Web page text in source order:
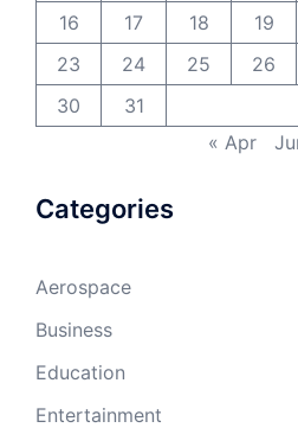
16
17 18 19
23
24 25 26
30
31
« Apr
Categories
Aerospace
Business
Education
Entertainment